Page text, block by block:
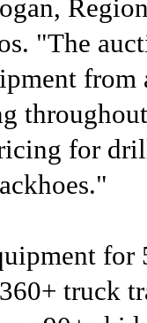
"The
from
for
for
truck